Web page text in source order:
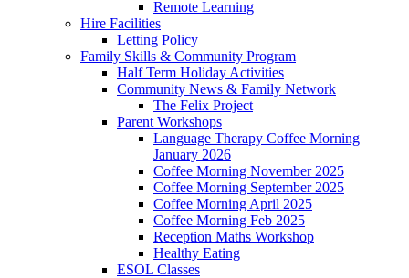
Remote Learning
Hire Facilities
Letting Policy
Family Skills & Community Program
Half Term Holiday Activities
Community News & Family Network
The Felix Project
Parent Workshops
Language Therapy Coffee Morning
January 2026
Coffee Morning November 2025
Coffee Morning September 2025
Coffee Morning April 2025
Coffee Morning Feb 2025
Reception Maths Workshop
Healthy Eating
ESOL Classes